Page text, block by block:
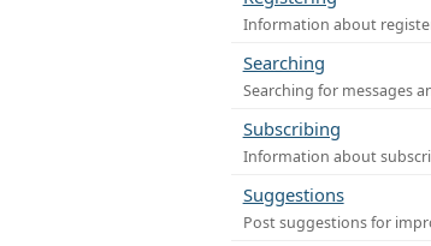
Information about
Searching
Searching for messages
Subscribing
Information about
Suggestions
Post suggestions for